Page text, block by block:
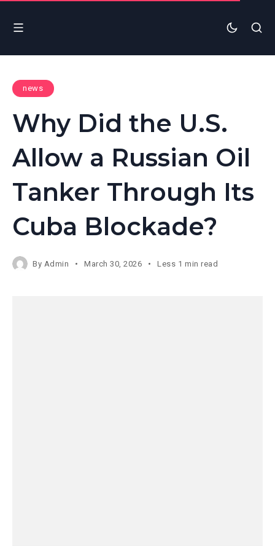
news
Why Did the U.S.
Allow a Russian Oil
Tanker Through Its
Cuba Blockade?
By Admin March 30, 2026 Less 1 min read